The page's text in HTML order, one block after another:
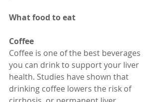
What food to eat
Coffee
Coffee is one of the best beverages
you can drink to support your liver
health. Studies have shown that
drinking coffee lowers the risk of